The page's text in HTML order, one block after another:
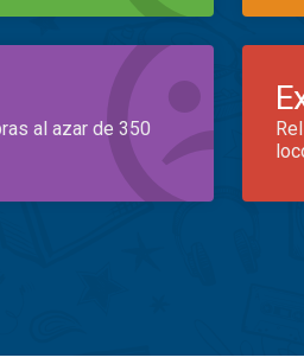
al azar de 350